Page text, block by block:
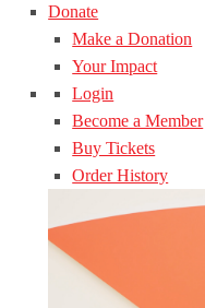
Donate
Make a Donation
Your Impact
Login
Become a Member
Buy Tickets
Order History